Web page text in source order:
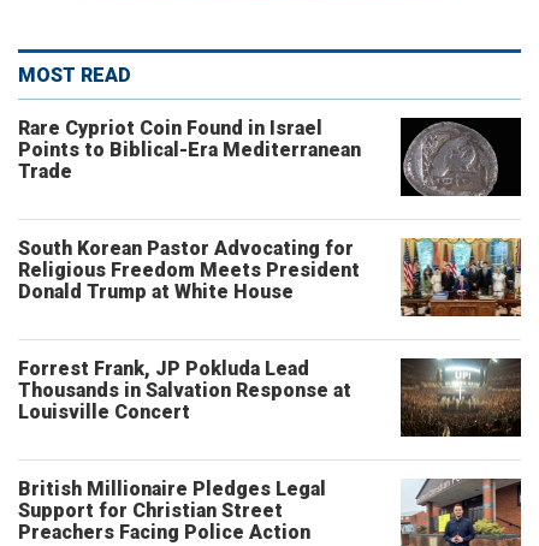
MOST READ
Rare Cypriot Coin Found in Israel
Points to Biblical-Era Mediterranean
Trade
South Korean Pastor Advocating for
Religious Freedom Meets President
Donald Trump at White House
Forrest Frank, JP Pokluda Lead
Thousands in Salvation Response at
Louisville Concert
British Millionaire Pledges Legal
Support for Christian Street
Preachers Facing Police Action